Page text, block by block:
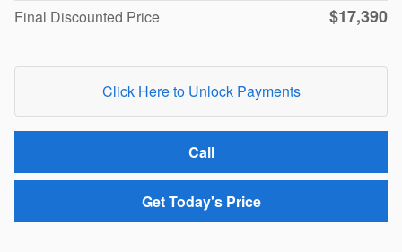
Final Discounted Price
$17,390
Click Here to Unlock Payments
Call
Get Today's Price